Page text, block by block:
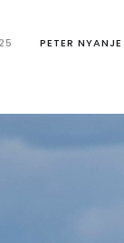
PETER NYANJE